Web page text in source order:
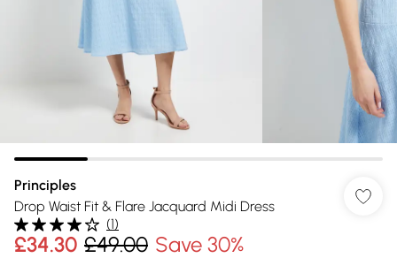
Principles
Drop Waist Fit & Flare Jacquard Midi Dress
(1)
£34.30 £49.00 Save 30%